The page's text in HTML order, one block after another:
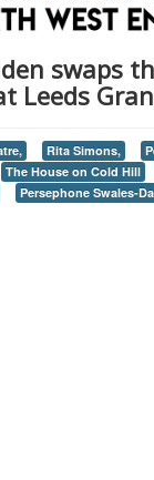
swaps
Leeds
Rita Simons,
The House on Cold Hill
Persephone Swales-